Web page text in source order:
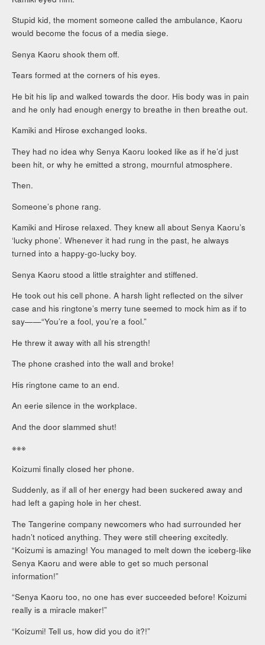
Stupid kid, the moment someone called the ambulance, Kaoru
would become the focus of a media siege.
Senya Kaoru shook them off.
Tears formed at the corners of his eyes.
He bit his lip and walked towards the door. His body was in pain
and he only had enough energy to breathe in then breathe out.
Kamiki and Hirose exchanged looks.
They had no idea why Senya Kaoru looked like as if he’d just
been hit, or why he emitted a strong, mournful atmosphere.
Then.
Someone’s phone rang.
Kamiki and Hirose relaxed. They knew all about Senya Kaoru’s
‘lucky phone’. Whenever it had rung in the past, he always
turned into a happy-go-lucky boy.
Senya Kaoru stood a little straighter and stiffened.
He took out his cell phone. A harsh light reflected on the silver
case and his ringtone’s merry tune seemed to mock him as if to
say——“You’re a fool, you’re a fool.”
He threw it away with all his strength!
The phone crashed into the wall and broke!
His ringtone came to an end.
An eerie silence in the workplace.
And the door slammed shut!
※※※
Koizumi finally closed her phone.
Suddenly, as if all of her energy had been suckered away and
had left a gaping hole in her chest.
The Tangerine company newcomers who had surrounded her
hadn’t noticed anything. They were still cheering excitedly.
“Koizumi is amazing! You managed to melt down the iceberg-like
Senya Kaoru and were able to get so much personal
information!”
“Senya Kaoru too, no one has ever succeeded before! Koizumi
really is a miracle maker!”
“Koizumi! Tell us, how did you do it?!”